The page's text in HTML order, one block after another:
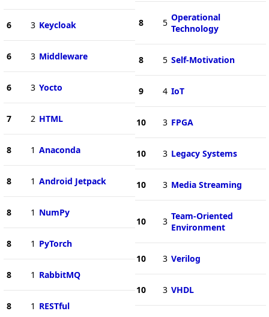
6 3 Keycloak
6 3 Middleware
6 3 Yocto
7 2 HTML
8 1 Anaconda
8 1 Android Jetpack
8 1 NumPy
8 1 PyTorch
8 1 RabbitMQ
8 1 RESTful
8 5 Operational
Technology
8 5 Self-Motivation
9 4 IoT
10 3 FPGA
10 3 Legacy Systems
10 3 Media Streaming
10 3 Team-Oriented
Environment
10 3 Verilog
10 3 VHDL